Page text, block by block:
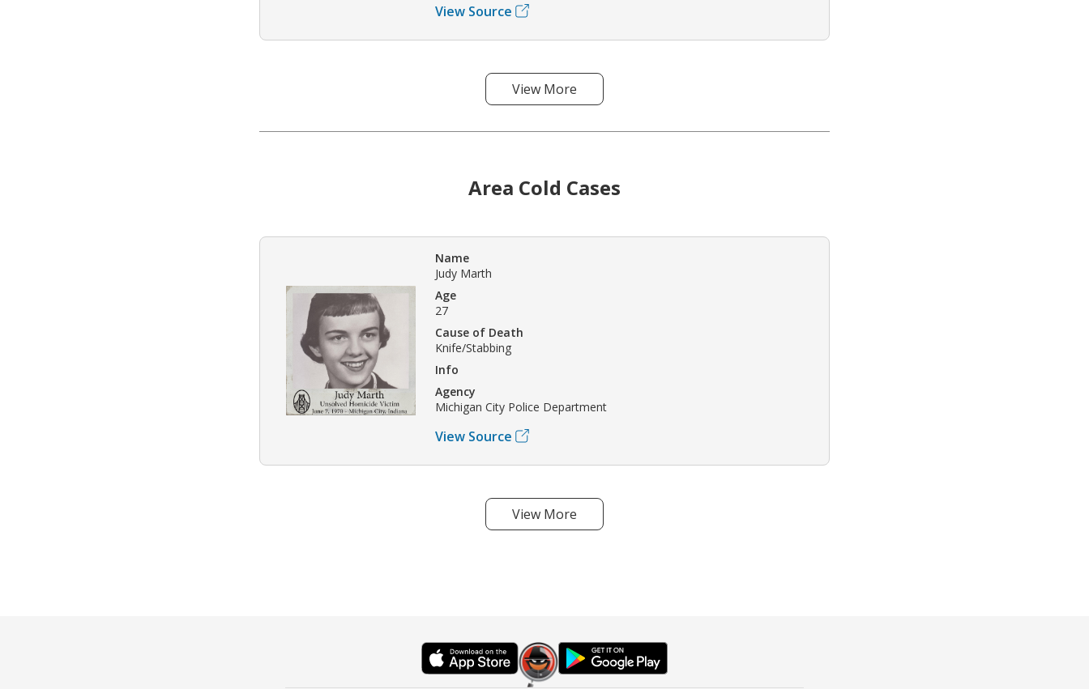
View Source
View More
Area Cold Cases
Name
Judy Marth
Age
27
Cause of Death
Knife/Stabbing
Info
Agency
Michigan City Police Department
View Source
View More